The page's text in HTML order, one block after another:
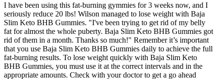
I have been using this fat-burning gymmies for 3 weeks now, and I
seriously reduce 20 lbs! Wilson managed to lose weight with Baja
Slim Keto BHB Gummies. "I've been trying to get rid of my belly
fat for almost the whole puberty. Baja Slim Keto BHB Gummies got
rid of them in a month. Thanks so much!" Remember it’s important
that you use Baja Slim Keto BHB Gummies daily to achieve the full
fat-burning results. To lose weight quickly with Baja Slim Keto
BHB Gummies, you must use it at the correct intervals and in the
appropriate amounts. Check with your doctor to get a go ahead